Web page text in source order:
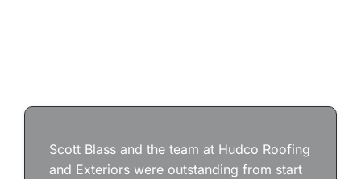
Scott Blass and the team at Hudco Roofing
and Exteriors were outstanding from start